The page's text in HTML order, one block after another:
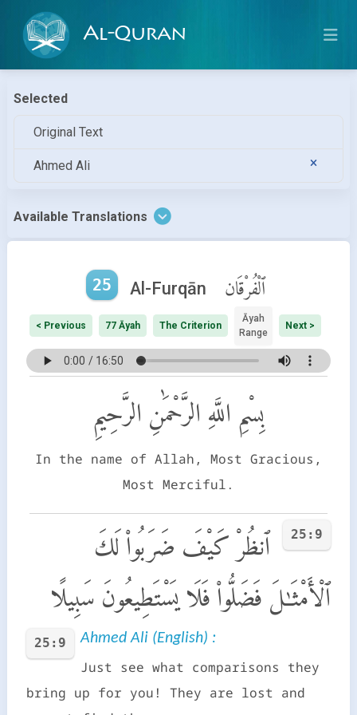
Al-Quran
Selected
Original Text
Ahmed Ali
Available Translations
25 Al-Furqān ٱلْفُرْقَان
< Previous 77 Āyah The Criterion
Āyah
Range
Next >
بِسْمِ اللَّهِ الرَّحْمَٰنِ الرَّحِيمِ
In the name of Allah, Most Gracious,
Most Merciful.
25:9
ٱنظُرْ كَيْفَ ضَرَبُوا۟ لَكَ
ٱلْأَمْثَـٰلَ فَضَلُّوا۟ فَلَا يَسْتَطِيعُونَ سَبِيلًا
25:9 Ahmed Ali (English) :
Just see what comparisons they
bring up for you! They are lost and